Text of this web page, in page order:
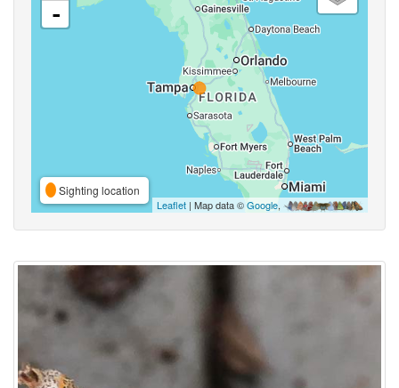
-
Sighting location
Leaflet | Map data ©Google,